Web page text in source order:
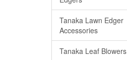
Tanaka Lawn Edger
Accessories
Tanaka Leaf Blowers